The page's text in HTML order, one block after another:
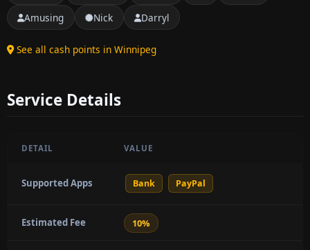
Amusing
Nick Darryl
See all cash points in Winnipeg
Service Details
DETAIL VALUE
Supported Apps Bank PayPal
Estimated Fee 10%